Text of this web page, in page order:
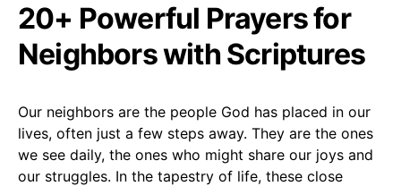
20+ Powerful Prayers for
Neighbors with Scriptures
Our neighbors are the people God has placed in our
lives, often just a few steps away. They are the ones
we see daily, the ones who might share our joys and
our struggles. In the tapestry of life, these close